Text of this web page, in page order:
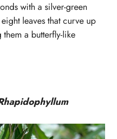
with a silver-green
leaves that curve up
a butterfly-like